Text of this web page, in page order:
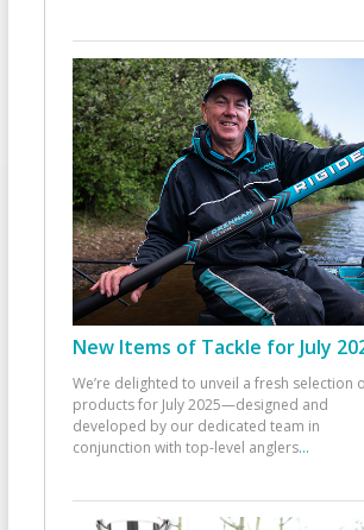
New Items of Tackle for July
We’re delighted to unveil a fresh selection
products for July 2025—designed and
developed by our dedicated team in
conjunction with top-level anglers...